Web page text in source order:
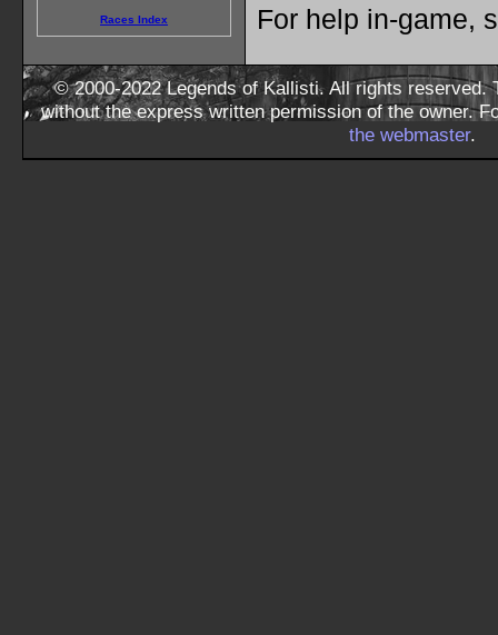
Races Index
For help in-game,
© 2000-2022 Legends of Kallisti. All rights reserved.
without the express written permission of the owner.
the webmaster.